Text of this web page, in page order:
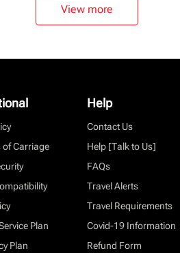
View more
Carriage
Plan
Plan
Help
Contact Us
Help [Talk to Us]
FAQs
Travel Alerts
Travel Requirements
Covid-19 Information
Refund Form